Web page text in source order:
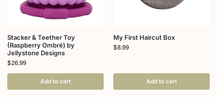
Stacker & Teether Toy
(Raspberry Ombré) by
Jellystone Designs
$26.99
Add to cart
My First Haircut Box
$8.99
Add to cart